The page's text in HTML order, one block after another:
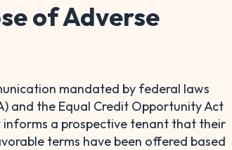
of Adverse
mandated by federal laws
and the Equal Credit Opportunity Act
informs a prospective tenant that their
terms have been offered based